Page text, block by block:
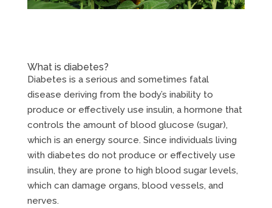
What is diabetes?
Diabetes is a serious and sometimes fatal
disease deriving from the body’s inability to
produce or effectively use insulin, a hormone that
controls the amount of blood glucose (sugar),
which is an energy source. Since individuals living
with diabetes do not produce or effectively use
insulin, they are prone to high blood sugar levels,
which can damage organs, blood vessels, and
nerves.